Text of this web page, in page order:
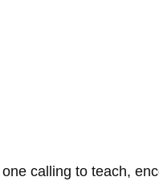
calling to teach,